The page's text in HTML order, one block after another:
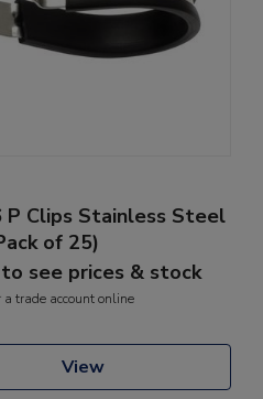
P Clips Stainless Steel
of 25)
see prices & stock
a trade account online
View